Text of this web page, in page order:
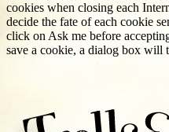
cookies when closing each
decide the fate of each cookie
click on Ask me before
save a cookie, a dialog box will